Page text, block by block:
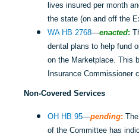
lives insured per month
the state (on and off the
WA HB 2768—enacted:
dental plans to help fund
on the Marketplace. This
Insurance Commissioner
Non-Covered Services
OH HB 95—pending:
of the Committee has